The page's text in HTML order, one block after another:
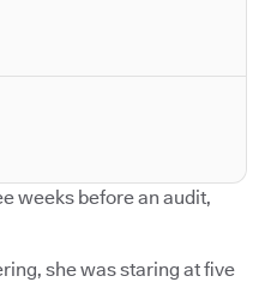
weeks before an audit,
she was staring at five